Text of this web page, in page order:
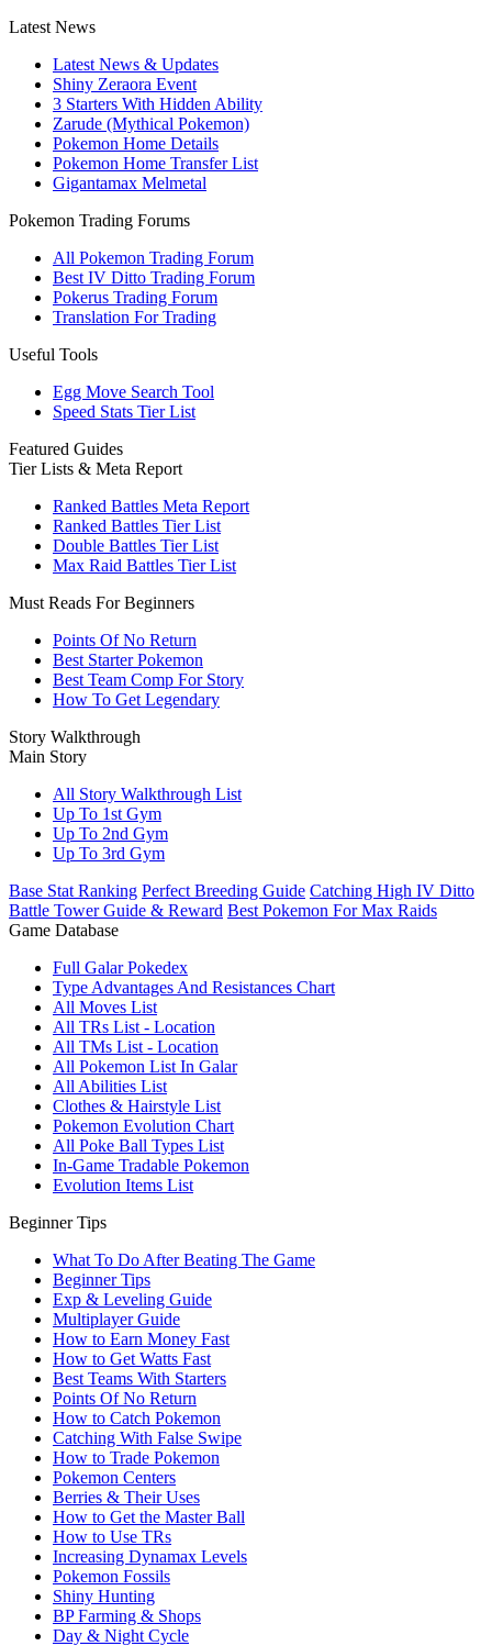
Latest News
Latest News & Updates
Shiny Zeraora Event
3 Starters With Hidden Ability
Zarude (Mythical Pokemon)
Pokemon Home Details
Pokemon Home Transfer List
Gigantamax Melmetal
Pokemon Trading Forums
All Pokemon Trading Forum
Best IV Ditto Trading Forum
Pokerus Trading Forum
Translation For Trading
Useful Tools
Egg Move Search Tool
Speed Stats Tier List
Featured Guides
Tier Lists & Meta Report
Ranked Battles Meta Report
Ranked Battles Tier List
Double Battles Tier List
Max Raid Battles Tier List
Must Reads For Beginners
Points Of No Return
Best Starter Pokemon
Best Team Comp For Story
How To Get Legendary
Story Walkthrough
Main Story
All Story Walkthrough List
Up To 1st Gym
Up To 2nd Gym
Up To 3rd Gym
Base Stat Ranking Perfect Breeding Guide Catching High IV Ditto
Battle Tower Guide & Reward Best Pokemon For Max Raids
Game Database
Full Galar Pokedex
Type Advantages And Resistances Chart
All Moves List
All TRs List - Location
All TMs List - Location
All Pokemon List In Galar
All Abilities List
Clothes & Hairstyle List
Pokemon Evolution Chart
All Poke Ball Types List
In-Game Tradable Pokemon
Evolution Items List
Beginner Tips
What To Do After Beating The Game
Beginner Tips
Exp & Leveling Guide
Multiplayer Guide
How to Earn Money Fast
How to Get Watts Fast
Best Teams With Starters
Points Of No Return
How to Catch Pokemon
Catching With False Swipe
How to Trade Pokemon
Pokemon Centers
Berries & Their Uses
How to Get the Master Ball
How to Use TRs
Increasing Dynamax Levels
Pokemon Fossils
Shiny Hunting
BP Farming & Shops
Day & Night Cycle